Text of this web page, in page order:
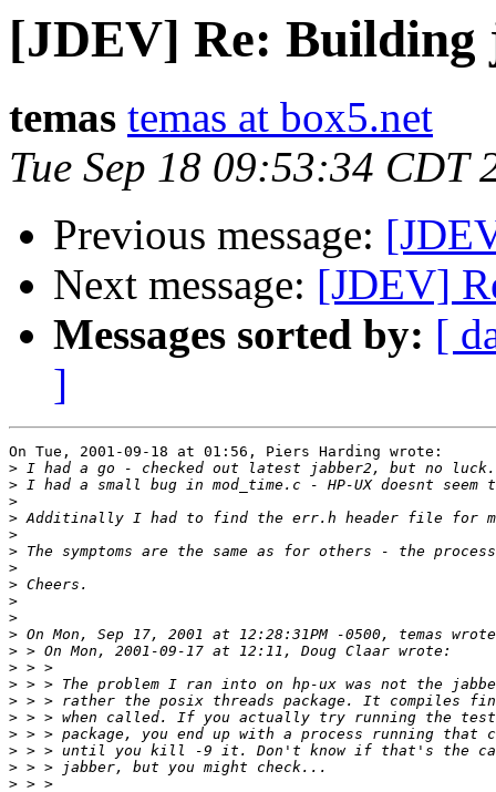
[JDEV] Re: Building
temas temas at box5.net
Tue Sep 18 09:53:34 CDT
Previous message:
Next message: [JDEV]
Messages sorted by: [
]
On Tue, 2001-09-18 at 01:56, Piers Harding wrote:
>
>
>
>
>
>
>
>
>
>
>
>
>
>
>
>
>
>
>
>